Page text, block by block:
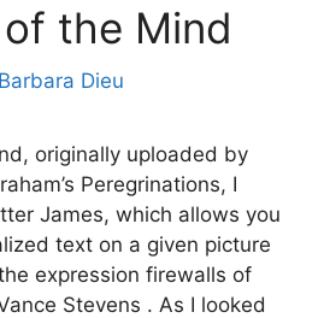
the Mind
Barbara Dieu
originally uploaded by
Peregrinations, I
James, which allows you
text on a given picture
expression firewalls of
Stevens . As I looked